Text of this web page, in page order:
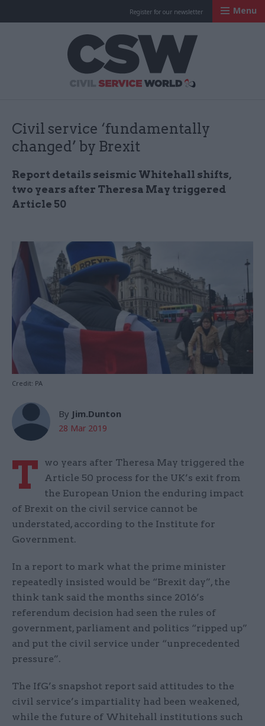
Register for our newsletter Menu
Civil service ‘fundamentally
changed’ by Brexit
Report details seismic Whitehall shifts,
two years after Theresa May triggered
Article 50
Credit: PA
By Jim.Dunton
28 Mar 2019
T
wo years after Theresa May triggered the
Article 50 process for the UK’s exit from
the European Union the enduring impact
of Brexit on the civil service cannot be
understated, according to the Institute for
Government.
In a report to mark what the prime minister
repeatedly insisted would be “Brexit day”, the
think tank said the months since 2016’s
referendum decision had seen the rules of
government, parliament and politics “ripped up”
and put the civil service under “unprecedented
pressure”.
The IfG’s snapshot report said attitudes to the
civil service’s impartiality had been weakened,
while the future of Whitehall institutions such